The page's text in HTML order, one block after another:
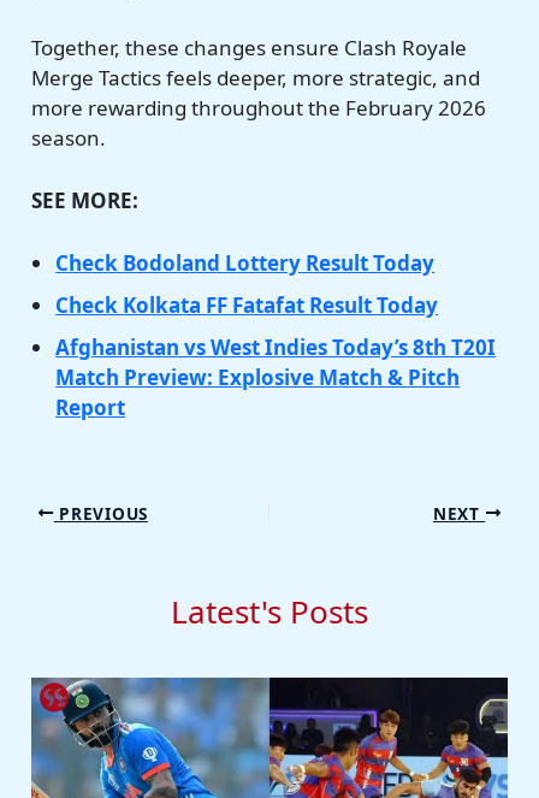
Together, these changes ensure Clash Royale
Merge Tactics feels deeper, more strategic, and
more rewarding throughout the February 2026
season.
SEE MORE:
Check Bodoland Lottery Result Today
Check Kolkata FF Fatafat Result Today
Afghanistan vs West Indies Today’s 8th T20I
Match Preview: Explosive Match & Pitch
Report
PREVIOUS NEXT
Latest's Posts